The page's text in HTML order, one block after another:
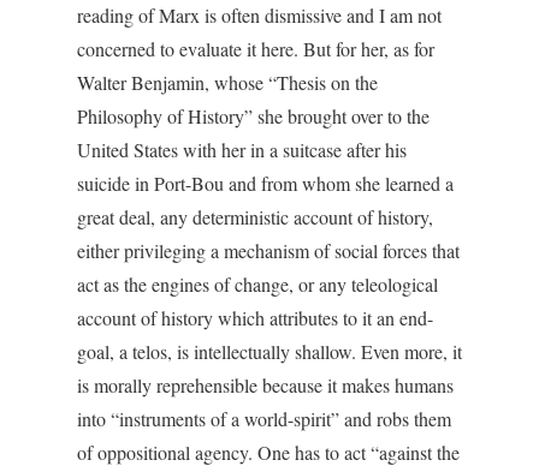
reading of Marx is often dismissive and I am not
concerned to evaluate it here. But for her, as for
Walter Benjamin, whose “Thesis on the
Philosophy of History” she brought over to the
United States with her in a suitcase after his
suicide in Port-Bou and from whom she learned a
great deal, any deterministic account of history,
either privileging a mechanism of social forces that
act as the engines of change, or any teleological
account of history which attributes to it an end-
goal, a telos, is intellectually shallow. Even more, it
is morally reprehensible because it makes humans
into “instruments of a world-spirit” and robs them
of oppositional agency. One has to act “against the